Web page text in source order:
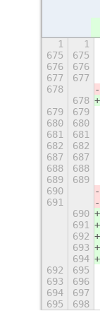
1 1
675
675
676
676
677
677
678
678
679
679
680
680
681
681
682
682
687
687
688
688
689
689
690
691
690
691
692
693
694
692
695
693
696
694
697
695
698